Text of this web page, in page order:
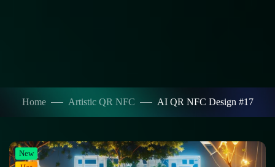
Home Artistic QR NFC AI QR NFC Design #17
New